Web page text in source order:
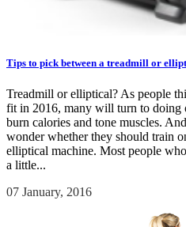
Tips to pick between a treadmill or
Treadmill or elliptical? As people
fit in 2016, many will turn to doing
burn calories and tone muscles.
wonder whether they should train
elliptical machine. Most people
a little...
07 January, 2016